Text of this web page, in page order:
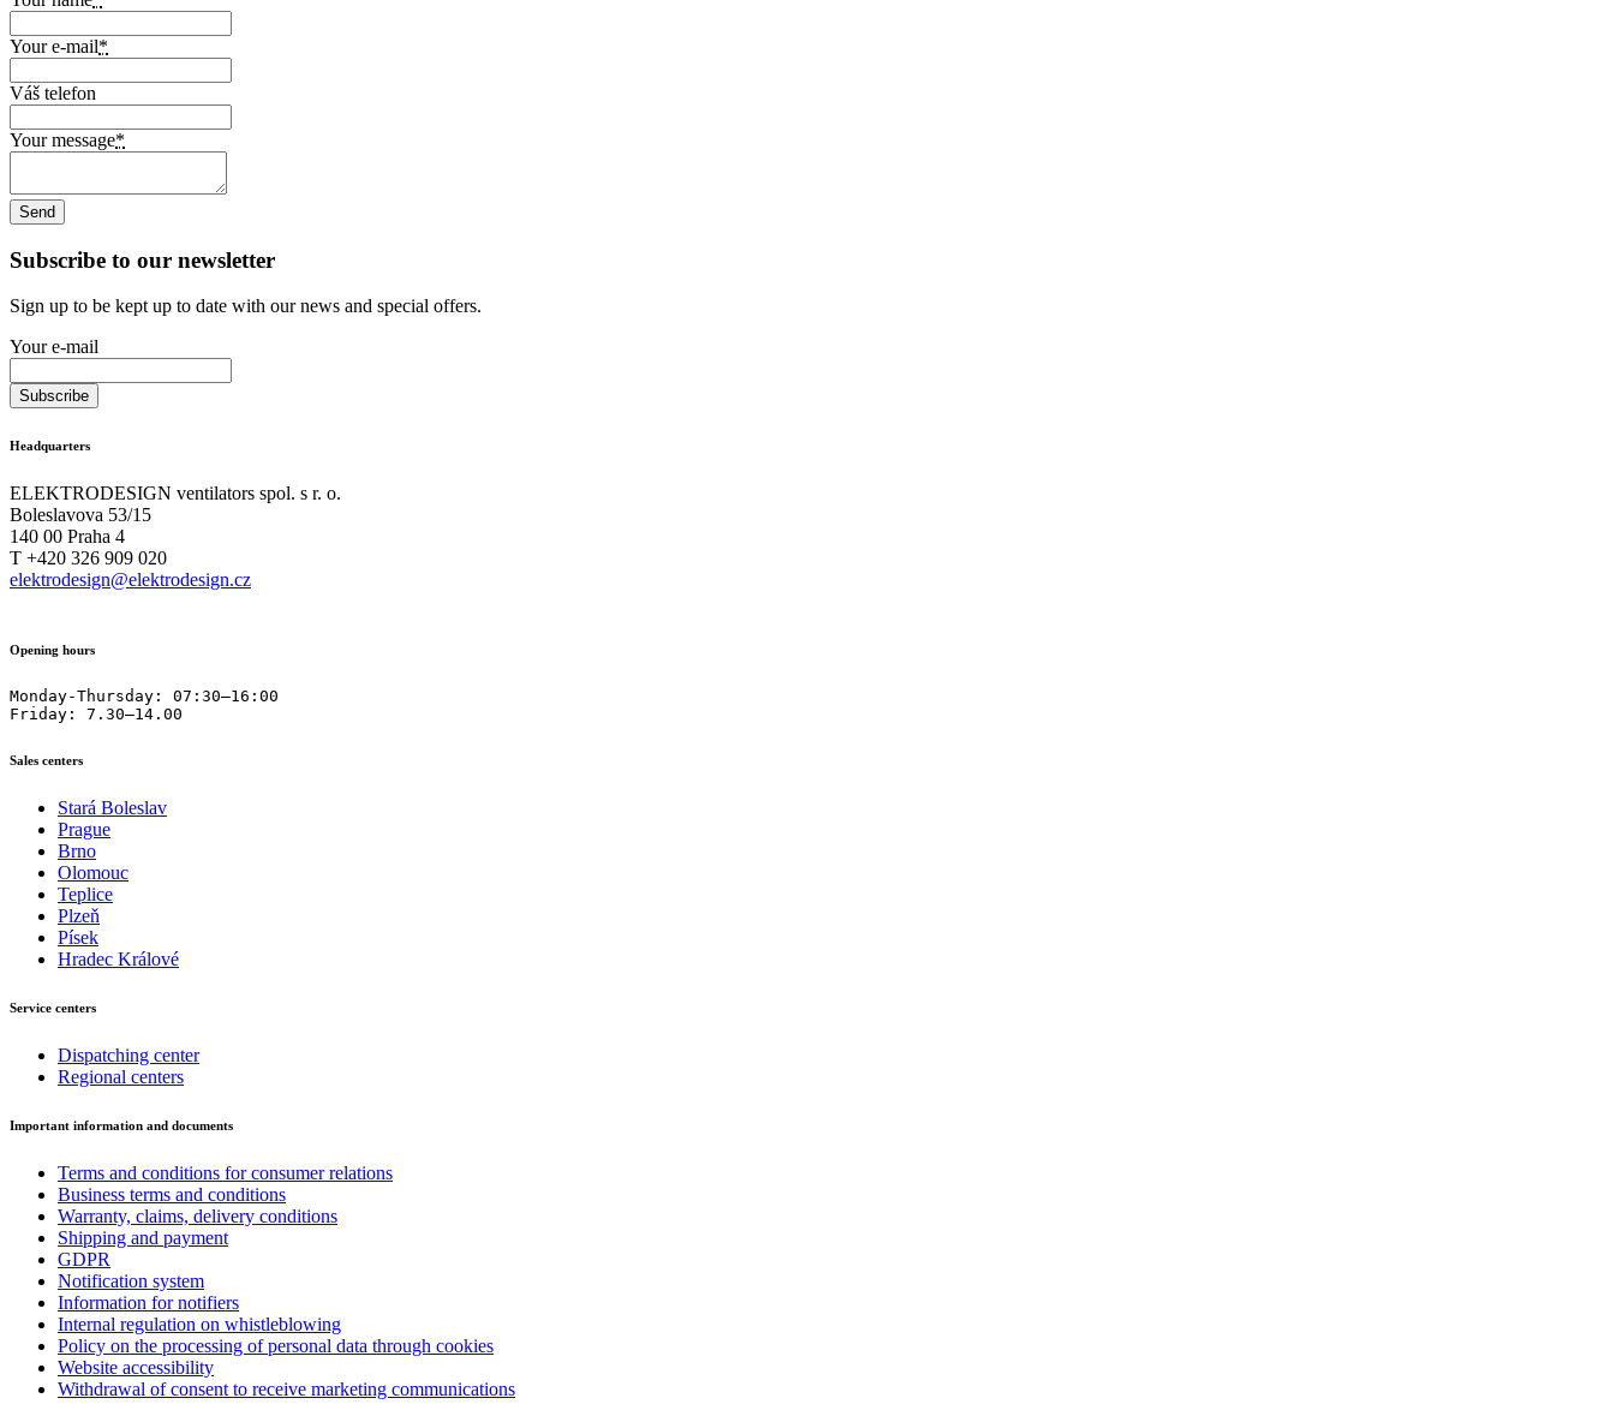
Your e-mail*
Váš telefon
Your message*
Subscribe to our newsletter
Sign up to be kept up to date with our news and special offers.
Your e-mail
Headquarters
ELEKTRODESIGN ventilators spol. s r. o.
Boleslavova 53/15
140 00 Praha 4
T +420 326 909 020
elektrodesign@elektrodesign.cz
Opening hours
Monday-Thursday: 07:30–16:00
Friday: 7.30–14.00
Sales centers
Stará Boleslav
Prague
Brno
Olomouc
Teplice
Plzeň
Písek
Hradec Králové
Service centers
Dispatching center
Regional centers
Important information and documents
Terms and conditions for consumer relations
Business terms and conditions
Warranty, claims, delivery conditions
Shipping and payment
GDPR
Notification system
Information for notifiers
Internal regulation on whistleblowing
Policy on the processing of personal data through cookies
Website accessibility
Withdrawal of consent to receive marketing communications